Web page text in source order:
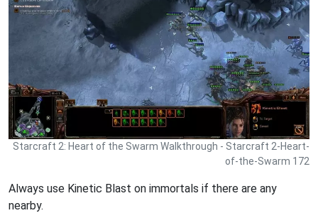
Starcraft 2: Heart of the Swarm Walkthrough - Starcraft 2-Heart-
of-the-Swarm 172
Always use Kinetic Blast on immortals if there are any
nearby.